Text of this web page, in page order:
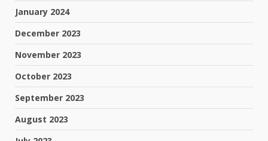
January 2024
December 2023
November 2023
October 2023
September 2023
August 2023